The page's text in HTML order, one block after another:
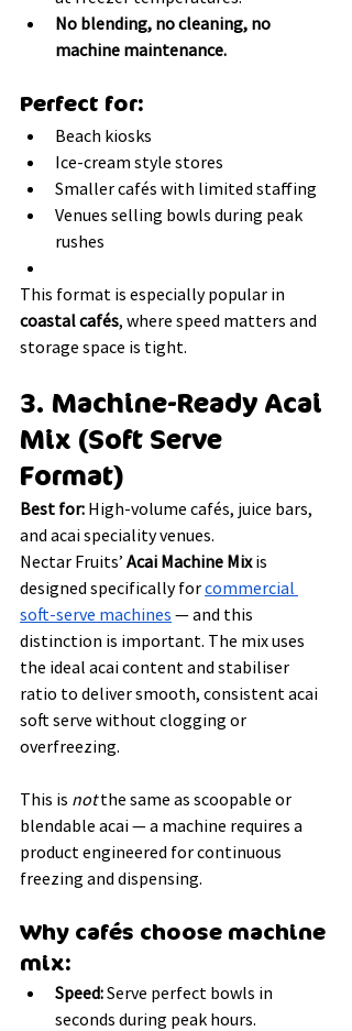
No blending, no cleaning, no
machine maintenance.
Perfect for:
Beach kiosks
Ice-cream style stores
Smaller cafés with limited staffing
Venues selling bowls during peak
rushes
This format is especially popular in
coastal cafés, where speed matters and
storage space is tight.
3. Machine-Ready Acai
Mix (Soft Serve
Format)
Best for: High-volume cafés, juice bars,
and acai speciality venues.
Nectar Fruits’ Acai Machine Mix is
designed specifically for commercial
soft-serve machines — and this
distinction is important. The mix uses
the ideal acai content and stabiliser
ratio to deliver smooth, consistent acai
soft serve without clogging or
overfreezing.
This is not the same as scoopable or
blendable acai — a machine requires a
product engineered for continuous
freezing and dispensing.
Why cafés choose machine
mix:
Speed: Serve perfect bowls in
seconds during peak hours.